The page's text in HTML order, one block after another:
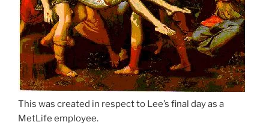
This was created in respect to Lee’s final day as a
MetLife employee.